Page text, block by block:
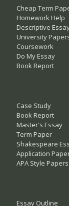
Cheap Term
Homework Help
Descriptive
University
Coursework
Do My Essay
Book Report
Case Study
Book Report
Master's Essay
Term Paper
Shakespeare
Application
APA Style Papers
Essay Outline